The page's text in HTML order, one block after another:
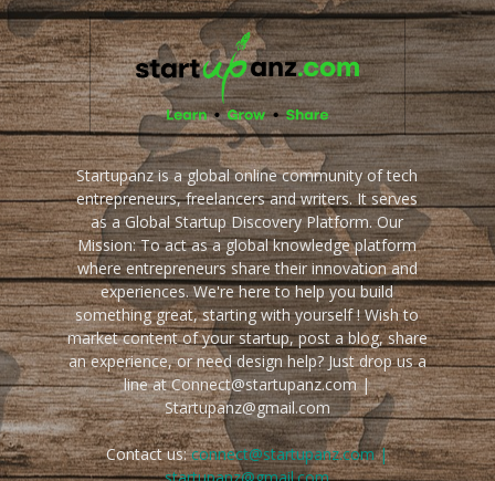
Startupanz is a global online community of tech
entrepreneurs, freelancers and writers. It serves
as a Global Startup Discovery Platform. Our
Mission: To act as a global knowledge platform
where entrepreneurs share their innovation and
experiences. We're here to help you build
something great, starting with yourself ! Wish to
market content of your startup, post a blog, share
an experience, or need design help? Just drop us a
line at Connect@startupanz.com |
Startupanz@gmail.com
Contact us:connect@startupanz.com |